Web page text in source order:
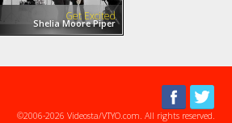
Get Excited
Shelia Moore Piper
©2006-2026 Videosta/VTYO.com. All rights reserved.